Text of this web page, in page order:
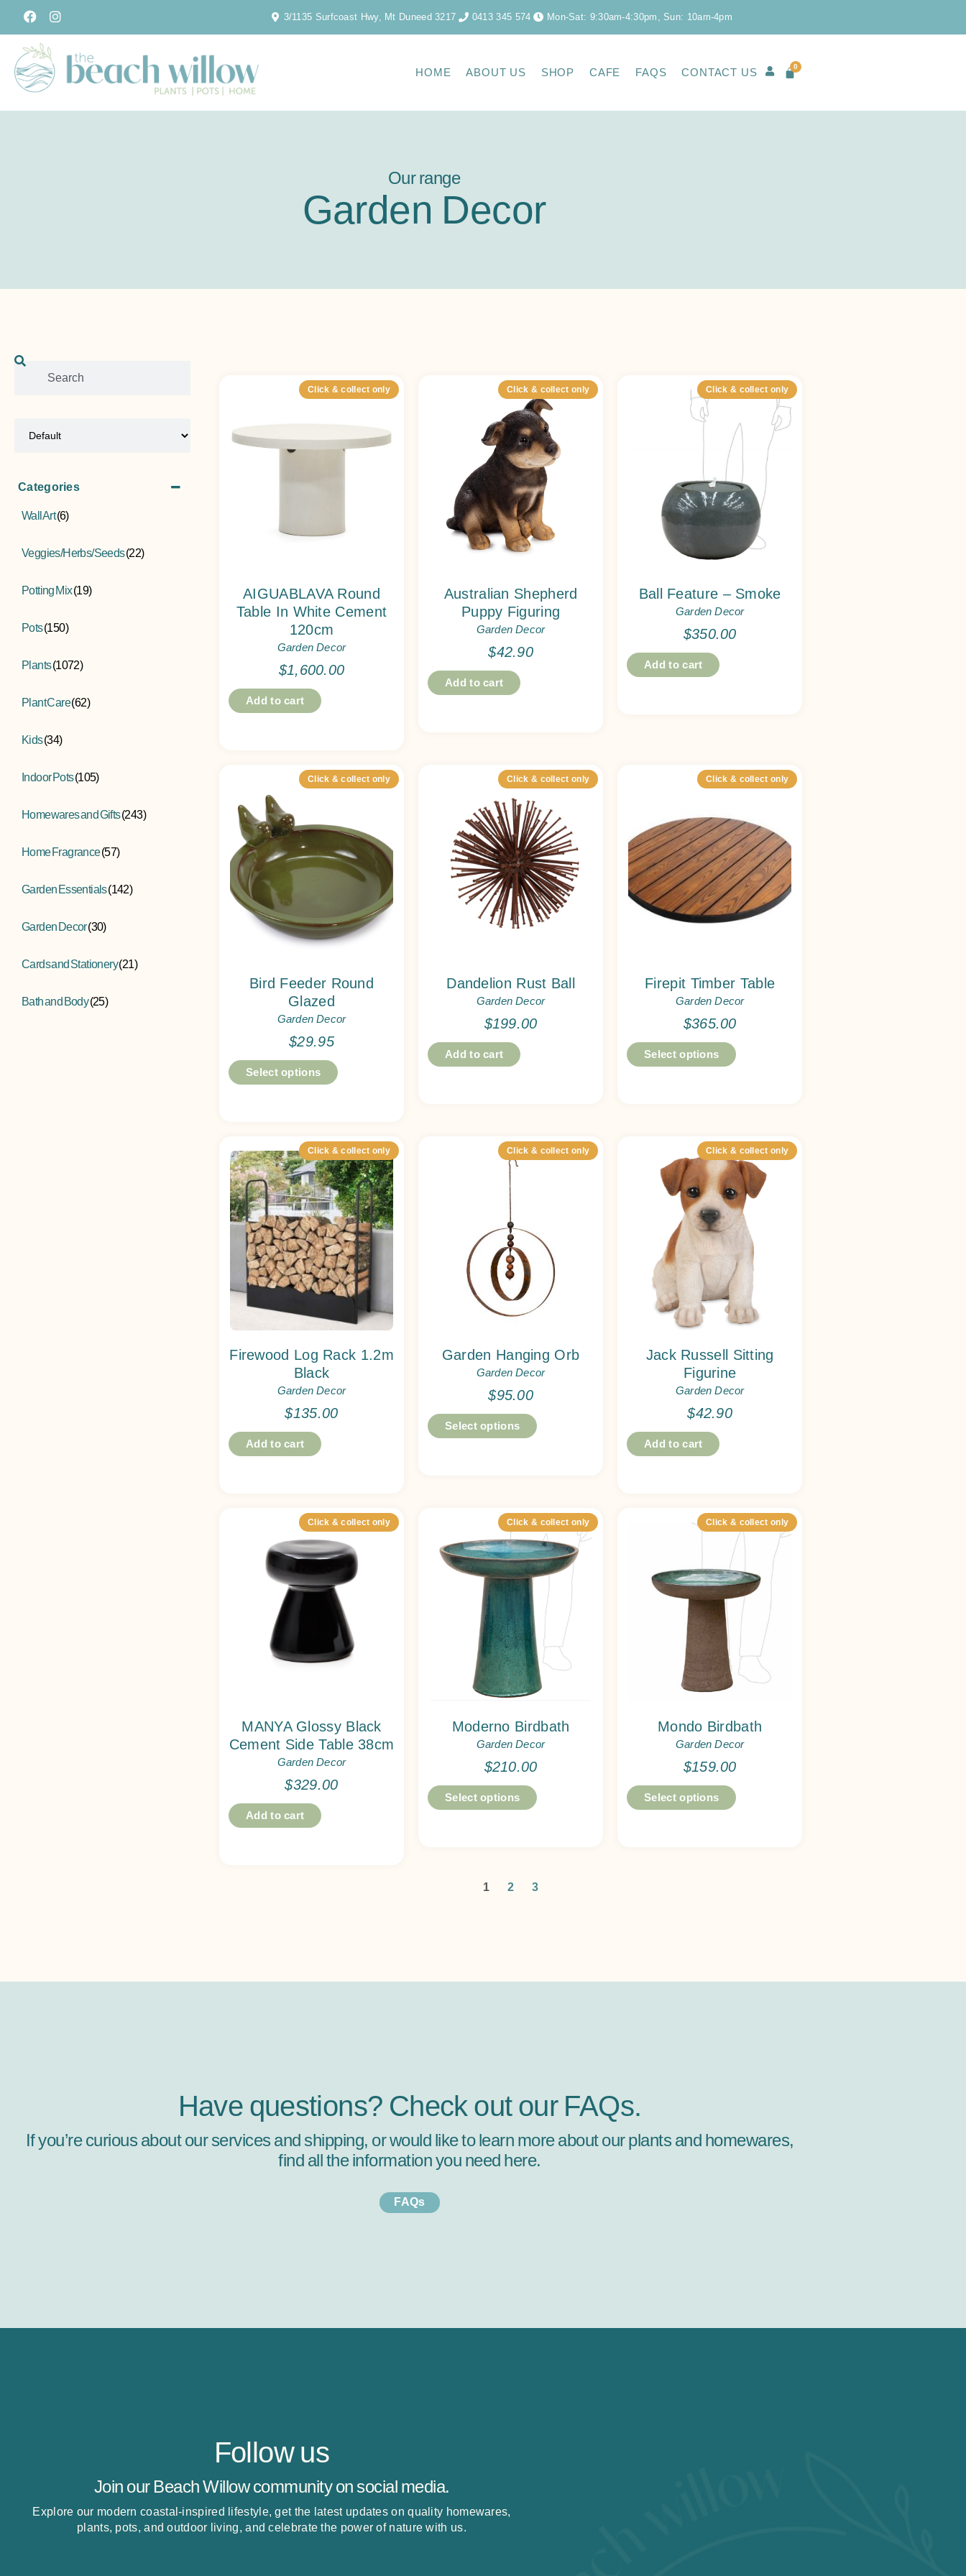
3/1135 Surfcoast Hwy, Mt Duneed 3217 0413 345 574 Mon-Sat: 9:30am-4:30pm, Sun: 10am-4pm
HOME ABOUT US SHOP CAFE FAQS CONTACT US 0
Our range
Garden Decor
Categories
Wall Art(6)
Veggies/Herbs/Seeds(22)
Potting Mix(19)
Pots(150)
Plants(1072)
Plant Care(62)
Kids(34)
Indoor Pots(105)
Homewares and Gifts(243)
Home Fragrance(57)
Garden Essentials(142)
Garden Decor(30)
Cards and Stationery(21)
Bath and Body(25)
Click & collect only
AIGUABLAVA Round
Table In White Cement
120cm
Garden Decor
$1,600.00
Add to cart
Click & collect only
Australian Shepherd
Puppy Figuring
Garden Decor
$42.90
Add to cart
Click & collect only
Ball Feature – Smoke
Garden Decor
$350.00
Add to cart
Click & collect only
Bird Feeder Round
Glazed
Garden Decor
$29.95
Select options
Click & collect only
Dandelion Rust Ball
Garden Decor
$199.00
Add to cart
Click & collect only
Firepit Timber Table
Garden Decor
$365.00
Select options
Click & collect only
Firewood Log Rack 1.2m
Black
Garden Decor
$135.00
Add to cart
Click & collect only
Garden Hanging Orb
Garden Decor
$95.00
Select options
Click & collect only
Jack Russell Sitting
Figurine
Garden Decor
$42.90
Add to cart
Click & collect only
MANYA Glossy Black
Cement Side Table 38cm
Garden Decor
$329.00
Add to cart
Click & collect only
Moderno Birdbath
Garden Decor
$210.00
Select options
Click & collect only
Mondo Birdbath
Garden Decor
$159.00
Select options
1 2 3
Have questions? Check out our FAQs.
If you’re curious about our services and shipping, or would like to learn more about our plants and homewares,
find all the information you need here.
FAQs
Follow us
Join our Beach Willow community on social media.
Explore our modern coastal-inspired lifestyle, get the latest updates on quality homewares,
plants, pots, and outdoor living, and celebrate the power of nature with us.